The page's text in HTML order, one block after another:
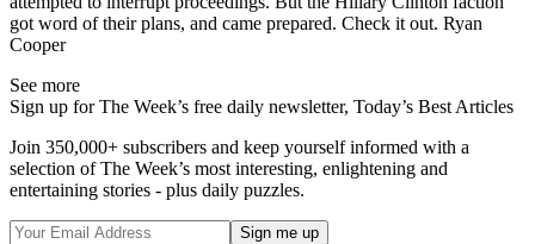
got word of their plans, and came prepared. Check it out. Ryan
Cooper
See more
Sign up for The Week’s free daily newsletter, Today’s Best Articles
Join 350,000+ subscribers and keep yourself informed with a
selection of The Week’s most interesting, enlightening and
entertaining stories - plus daily puzzles.